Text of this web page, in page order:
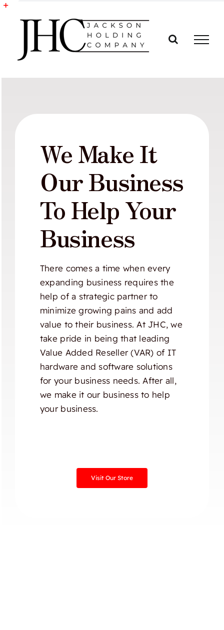
Skip
We Make It
Our Business
To Help Your
Business
There comes a time when every
expanding business requires the
help of a strategic partner to
minimize growing pains and add
value to their business. At JHC, we
take pride in being that leading
Value Added Reseller (VAR) of IT
hardware and software solutions
for your business needs. After all,
we make it our business to help
your business.
Visit Our Store
Toggle